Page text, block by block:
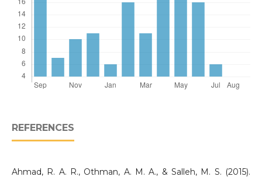
REFERENCES
Ahmad, R. A. R., Othman, A. M. A., & Salleh, M. S. (2015).